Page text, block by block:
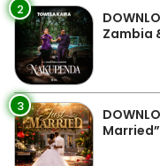
2
Zambia
3